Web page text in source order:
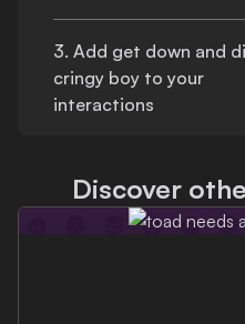
3. Add get down and
cringy boy to your
interactions
Discover